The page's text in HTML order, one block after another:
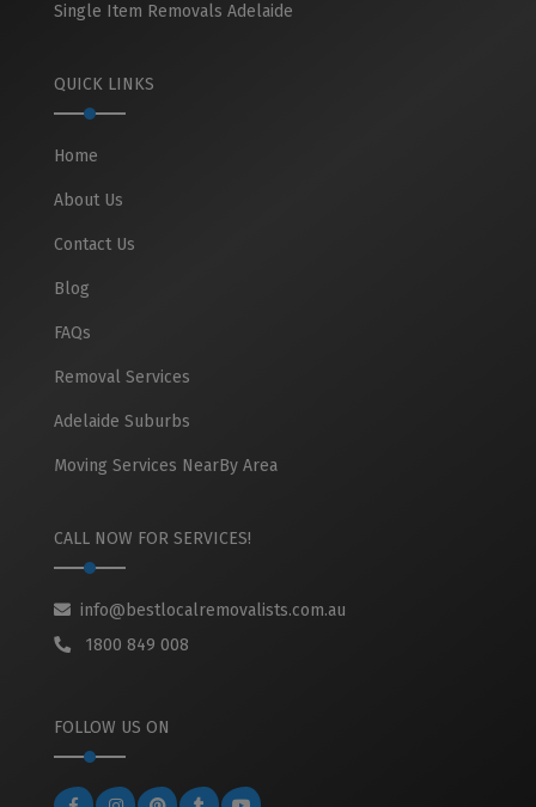
Single Item Removals Adelaide
QUICK LINKS
Home
About Us
Contact Us
Blog
FAQs
Removal Services
Adelaide Suburbs
Moving Services NearBy Area
CALL NOW FOR SERVICES!
info@bestlocalremovalists.com.au
1800 849 008
FOLLOW US ON